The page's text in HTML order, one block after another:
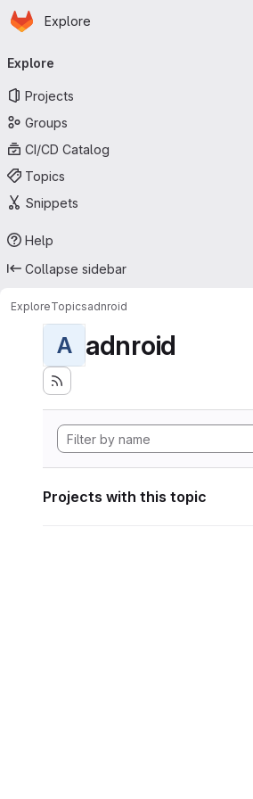
Skip to main content
Homepage
Explore
navigation
Explore
Projects
Groups
CI/CD Catalog
Topics
Snippets
Help
Collapse sidebar
ExploreTopicsadnroid
A adnroid
Projects with this topic